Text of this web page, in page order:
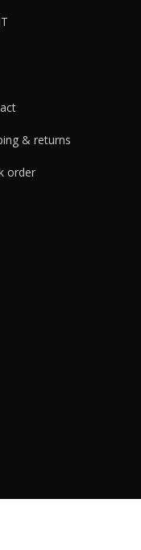
& returns
order